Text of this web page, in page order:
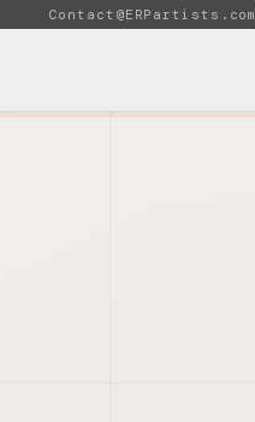
Contact@ERPartists.com